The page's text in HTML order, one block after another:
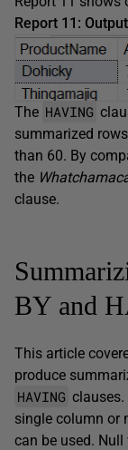
Report 11:
The HAVING
summarized
than 60. By
the
clause.
BY and
This article
produce
HAVING
single column or
can be used.